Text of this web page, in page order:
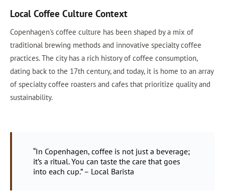
Local Coffee Culture Context
Copenhagen's coffee culture has been shaped by a mix of
traditional brewing methods and innovative specialty coffee
practices. The city has a rich history of coffee consumption,
dating back to the 17th century, and today, it is home to an array
of specialty coffee roasters and cafes that prioritize quality and
sustainability.
“In Copenhagen, coffee is not just a beverage;
it’s a ritual. You can taste the care that goes
into each cup.” – Local Barista